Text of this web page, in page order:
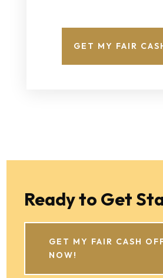
GET MY FAIR
Ready to Get
GET MY FAIR CASH
NOW!